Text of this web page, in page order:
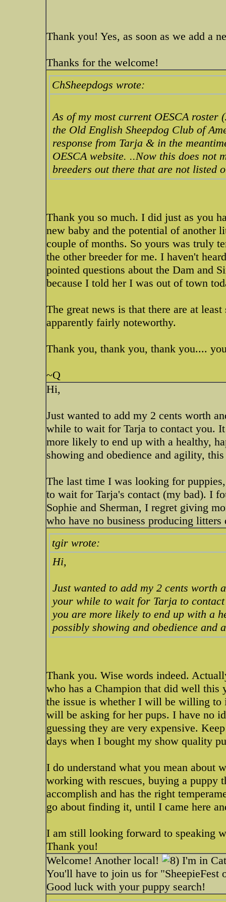
Thank you! Yes, as soon as we add a
Thanks for the welcome!
ChSheepdogs wrote:
As of my most current OESCA
the Old English Sheepdog Club of
response from Tarja & in the
OESCA website. ..Now this does not
breeders out there that are not listed
Thank you so much. I did just as you
new baby and the potential of another
couple of months. So yours was truly
the other breeder for me. I haven't
pointed questions about the Dam and
because I told her I was out of town
The great news is that there are at
apparently fairly noteworthy.
Thank you, thank you, thank you....
~Q
Hi,
Just wanted to add my 2 cents worth
while to wait for Tarja to contact you.
more likely to end up with a healthy,
showing and obedience and agility,
The last time I was looking for
to wait for Tarja's contact (my bad). I
Sophie and Sherman, I regret giving
who have no business producing
tgir wrote:
Hi,
Just wanted to add my 2 cents
your while to wait for Tarja to
you are more likely to end up with a
possibly showing and obedience
Thank you. Wise words indeed.
who has a Champion that did well this
the issue is whether I will be willing to
will be asking for her pups. I have no
guessing they are very expensive.
days when I bought my show quality
I do understand what you mean about
working with rescues, buying a puppy
accomplish and has the right
go about finding it, until I came here
I am still looking forward to speaking
Thank you!
Welcome! Another local!
I'm in
You'll have to join us for
Good luck with your puppy search!